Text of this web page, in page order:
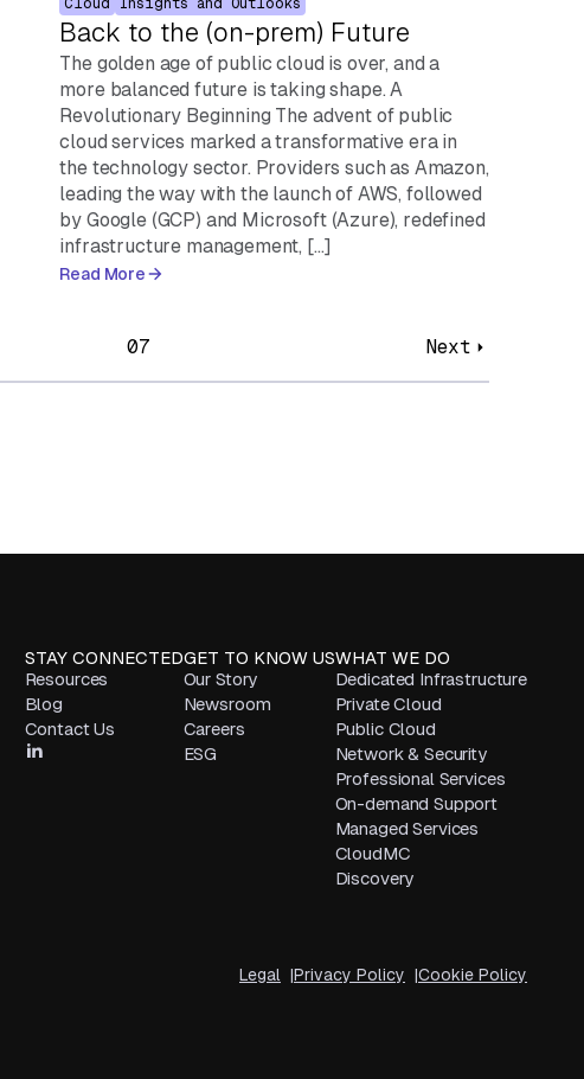
Cloud Insights and Outlooks
Back to the (on-prem) Future
The golden age of public cloud is over, and a
more balanced future is taking shape. A
Revolutionary Beginning The advent of public
cloud services marked a transformative era in
the technology sector. Providers such as Amazon,
leading the way with the launch of AWS, followed
by Google (GCP) and Microsoft (Azure), redefined
infrastructure management, […]
Read More
07 Next
STAY CONNECTED
Resources
Blog
Contact Us
GET TO KNOW US
Our Story
Newsroom
Careers
ESG
WHAT WE DO
Dedicated Infrastructure
Private Cloud
Public Cloud
Network & Security
Professional Services
On-demand Support
Managed Services
CloudMC
Discovery
Legal Privacy Policy Cookie Policy